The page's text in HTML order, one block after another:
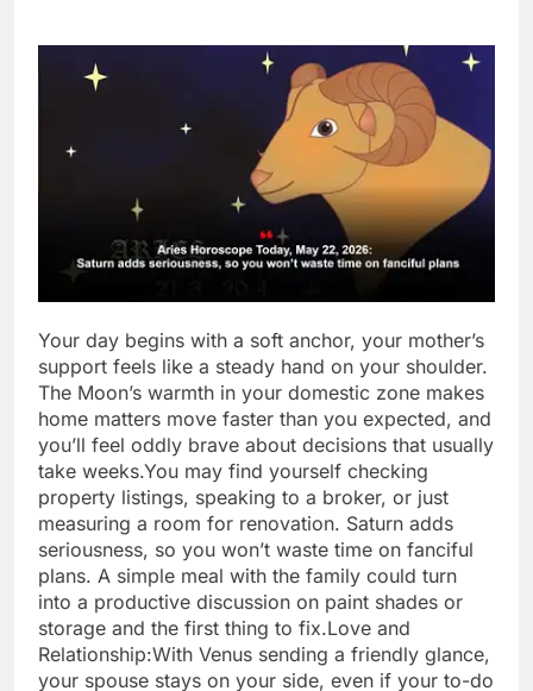
Your day begins with a soft anchor, your mother’s
support feels like a steady hand on your shoulder.
The Moon’s warmth in your domestic zone makes
home matters move faster than you expected, and
you’ll feel oddly brave about decisions that usually
take weeks.You may find yourself checking
property listings, speaking to a broker, or just
measuring a room for renovation. Saturn adds
seriousness, so you won’t waste time on fanciful
plans. A simple meal with the family could turn
into a productive discussion on paint shades or
storage and the first thing to fix.Love and
Relationship:With Venus sending a friendly glance,
your spouse stays on your side, even if your to-do